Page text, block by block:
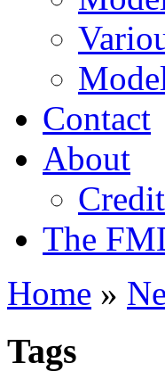
Contact
About
The
Home »
Tags